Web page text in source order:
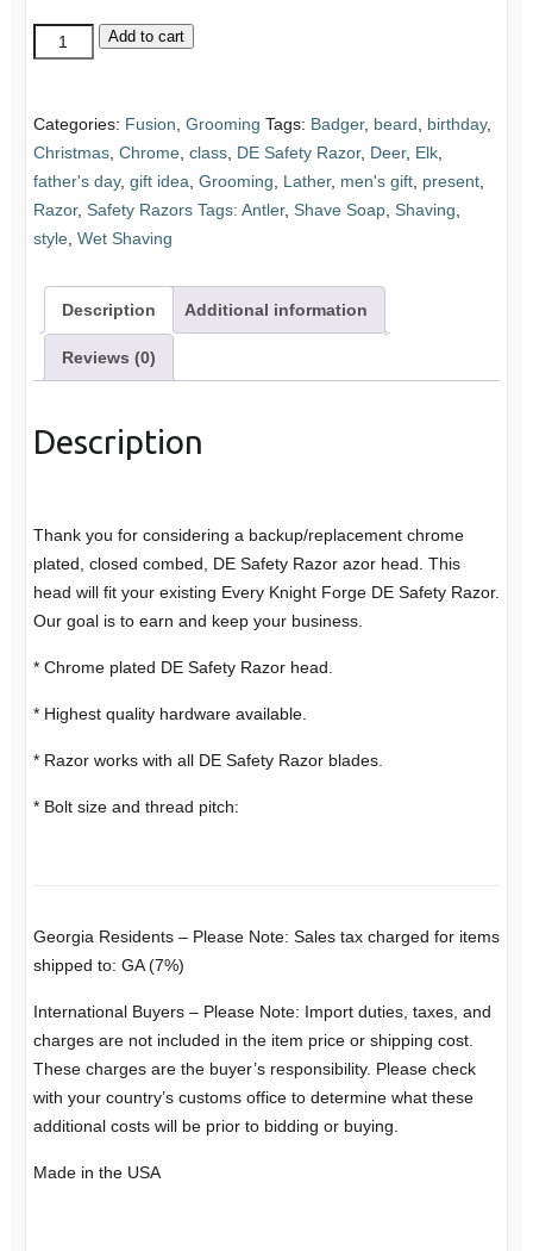
Replacement
Razor
DE
Safety
quantity
Add to cart
Categories: Fusion Grooming Tags: Badger, beard birthday,
Christmas, Chrome, class, DE Safety Razor, Deer, Elk,
father's day, gift idea Grooming Lather, men's gift, present,
Razor, Safety Razors Tags: Antler, Shave Soap, Shaving
style, Wet Shaving
Description Additional information
Reviews (0)
Description
Thank you for considering a backup/replacement chrome
plated, closed combed, DE Safety Razor azor head. This
head will fit your existing Every Knight Forge DE Safety Razor.
Our goal is to earn and keep your business.
* Chrome plated DE Safety Razor head.
* Highest quality hardware available.
* Razor works with all DE Safety Razor blades.
* Bolt size and thread pitch:
Georgia Residents – Please Note: Sales tax charged for items
shipped to: GA (7%)
International Buyers – Please Note: Import duties, taxes, and
charges are not included in the item price or shipping cost.
These charges are the buyer’s responsibility. Please check
with your country’s customs office to determine what these
additional costs will be prior to bidding or buying.
Made in the USA